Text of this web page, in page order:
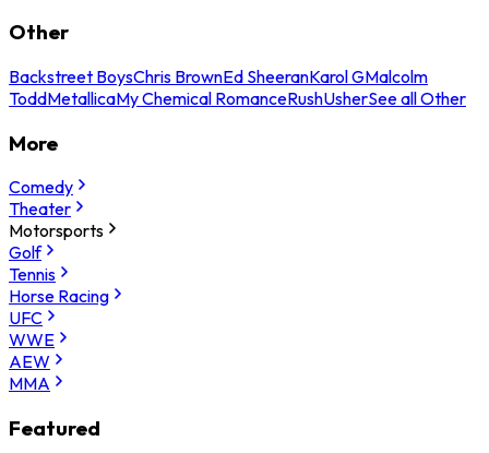
Other
Backstreet BoysChris BrownEd SheeranKarol GMalcolm
ToddMetallicaMy Chemical RomanceRushUsherSee all Other
More
Comedy
Theater
Motorsports
Golf
Tennis
Horse Racing
UFC
WWE
AEW
MMA
Featured